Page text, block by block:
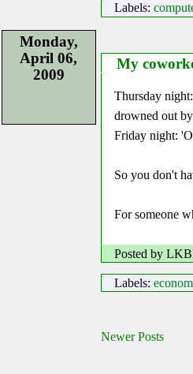
Labels:
Monday,
April 06,
2009
My
Thursday
drowned out
Friday night:
So you don't
For someone
Posted by
Labels:
Newer Posts